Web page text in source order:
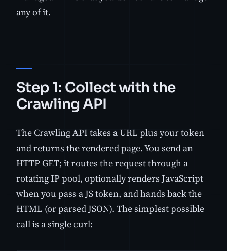
any of it.
Step 1: Collect with the
Crawling API
The Crawling API takes a URL plus your token
and returns the rendered page. You send an
HTTP GET; it routes the request through a
rotating IP pool, optionally renders JavaScript
when you pass a JS token, and hands back the
HTML (or parsed JSON). The simplest possible
call is a single curl: